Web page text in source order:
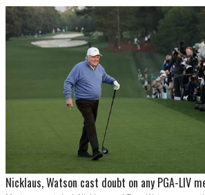
Nicklaus, Watson cast doubt on any PGA-LIV